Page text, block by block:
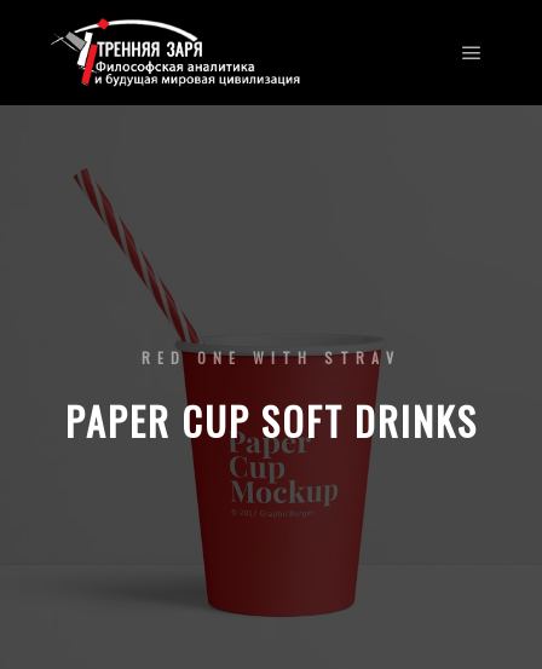
RED ONE WITH STRAV
PAPER CUP SOFT DRINKS